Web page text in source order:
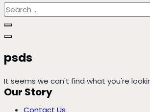
psds
It seems we can't find what you're
Our Story
Contact Us